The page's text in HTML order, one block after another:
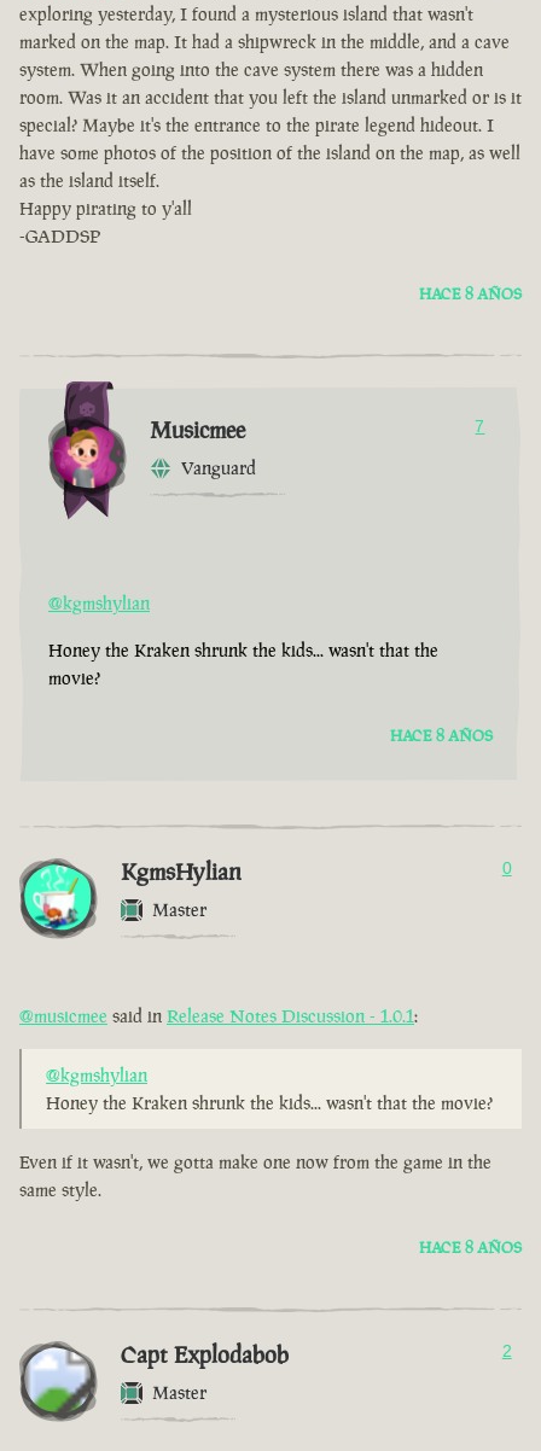
exploring yesterday, I found a mysterious island that wasn't
marked on the map. It had a shipwreck in the middle, and a cave
system. When going into the cave system there was a hidden
room. Was it an accident that you left the island unmarked or is it
special? Maybe it's the entrance to the pirate legend hideout. I
have some photos of the position of the island on the map, as well
as the island itself.
Happy pirating to y'all
-GADDSP
HACE 8 AÑOS
Musicmee
Vanguard
7
@kgmshylian
Honey the Kraken shrunk the kids... wasn't that the
movie?
HACE 8 AÑOS
KgmsHylian
Master
0
@musicmee said in Release Notes Discussion - 1.0.1:
@kgmshylian
Honey the Kraken shrunk the kids... wasn't that the movie?
Even if it wasn't, we gotta make one now from the game in the
same style.
HACE 8 AÑOS
Capt Explodabob
Master
2